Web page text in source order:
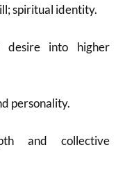
spiritual identity.
into higher
personality.
and collective